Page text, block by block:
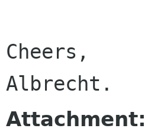
Cheers,
Albrecht.
Attachment: